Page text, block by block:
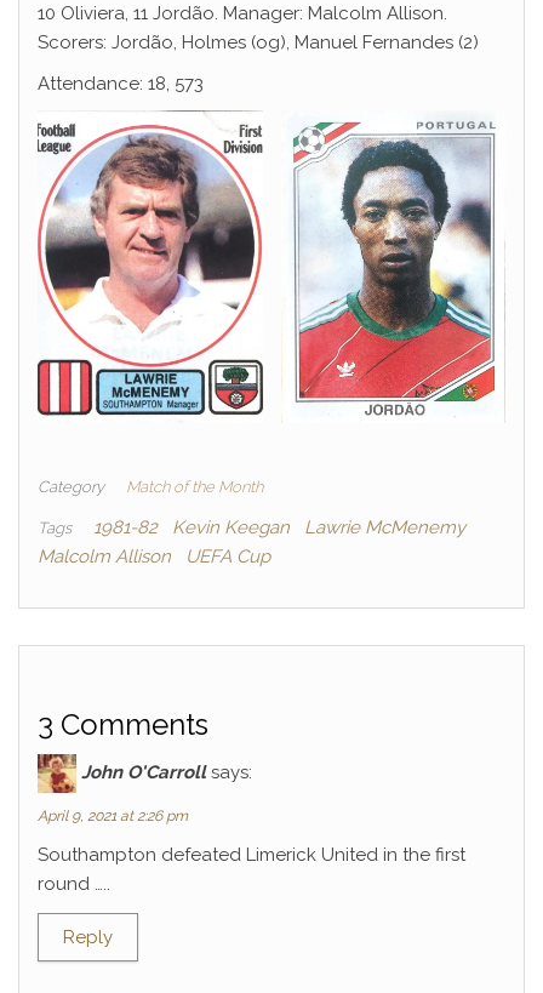
10 Oliviera, 11 Jordão. Manager: Malcolm Allison.
Scorers: Jordão, Holmes (og), Manuel Fernandes (2)
Attendance: 18, 573
Category Match of the Month
Tags 1981-82 Kevin Keegan
Lawrie McMenemy
Malcolm Allison
UEFA Cup
3 Comments
John O'Carroll says:
April 9, 2021 at 2:26 pm
Southampton defeated Limerick United in the first
round …..
Reply